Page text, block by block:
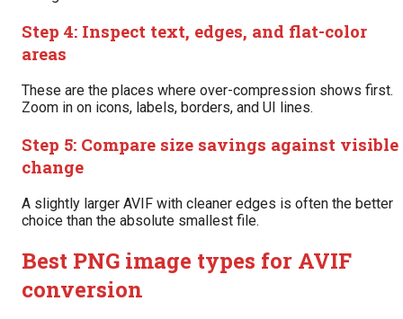
Step 4: Inspect text, edges, and flat-color
areas
These are the places where over-compression shows first.
Zoom in on icons, labels, borders, and UI lines.
Step 5: Compare size savings against visible
change
A slightly larger AVIF with cleaner edges is often the better
choice than the absolute smallest file.
Best PNG image types for AVIF
conversion